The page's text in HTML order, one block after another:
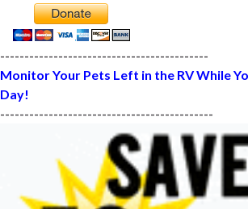
-------------------------------------------
Monitor Your Pets Left in the RV While
Day!
--------------------------------------------